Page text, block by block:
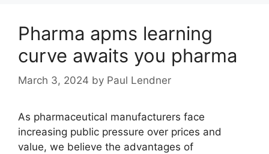
Pharma apms learning
curve awaits you pharma
March 3, 2024 by Paul Lendner
As pharmaceutical manufacturers face
increasing public pressure over prices and
value, we believe the advantages of